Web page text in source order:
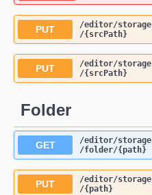
PUT
​/editor​/
/{srcPath}
PUT
​/editor​/
/{srcPath}
Folder
GET
​/editor​/storage​
/folder​/{path}
PUT
​/editor​/
/{path}